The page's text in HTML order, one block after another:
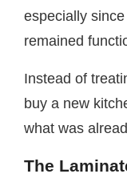
especially
remained
Instead of
buy a new
what was
The